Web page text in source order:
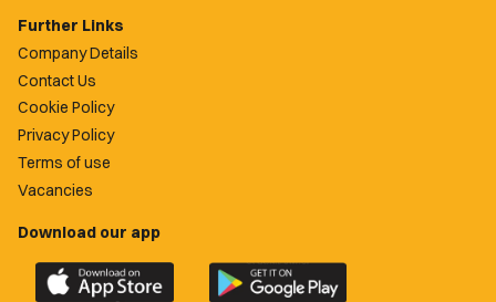
Further Links
Company Details
Contact Us
Cookie Policy
Privacy Policy
Terms of use
Vacancies
Download our app
Download
Download